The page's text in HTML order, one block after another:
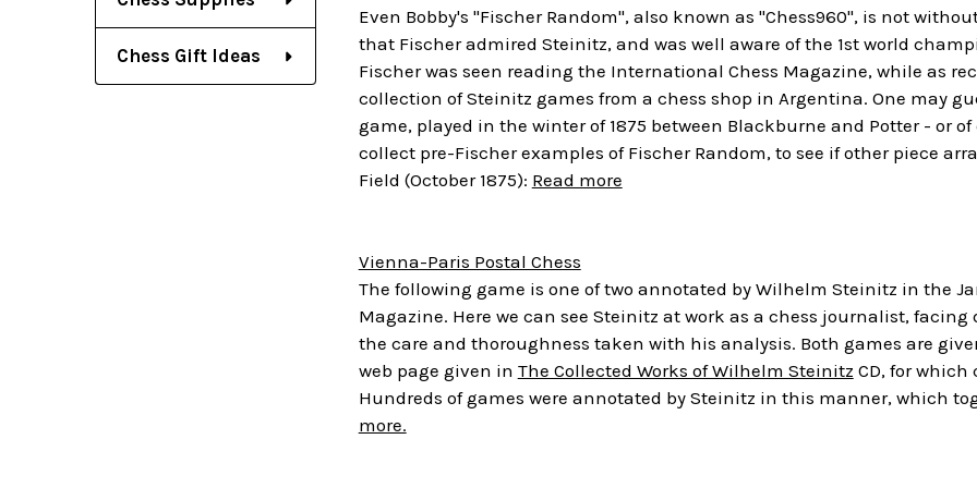
Chess Gift Ideas
Even Bobby's "Fischer Random", also known as "Chess960", is not
that Fischer admired Steinitz, and was well aware of the 1st world
Fischer was seen reading the International Chess Magazine, while as
collection of Steinitz games from a chess shop in Argentina. One may
game, played in the winter of 1875 between Blackburne and Potter - or
collect pre-Fischer examples of Fischer Random, to see if other piece
Field (October 1875): Read more
Vienna-Paris Postal Chess
The following game is one of two annotated by Wilhelm Steinitz in the
Magazine. Here we can see Steinitz at work as a chess journalist,
the care and thoroughness taken with his analysis. Both games are
web page given in The Collected Works of Wilhelm Steinitz CD, for
Hundreds of games were annotated by Steinitz in this manner, which
more.